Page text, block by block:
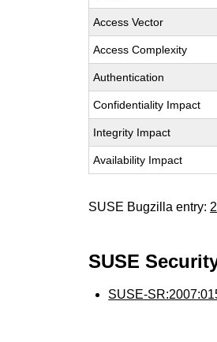
Access Vector
Access Complexity
Authentication
Confidentiality Impact
Integrity Impact
Availability Impact
SUSE Bugzilla entry:
SUSE
SUSE-